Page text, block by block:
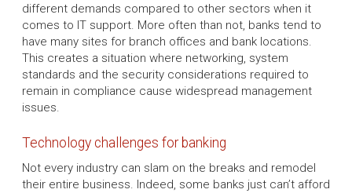
different demands compared to other sectors when it
comes to IT support. More often than not, banks tend to
have many sites for branch offices and bank locations.
This creates a situation where networking, system
standards and the security considerations required to
remain in compliance cause widespread management
issues.
Technology challenges for banking
Not every industry can slam on the breaks and remodel
their entire business. Indeed, some banks just can’t afford